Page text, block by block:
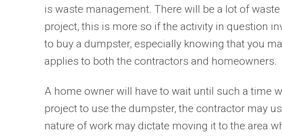
is waste management. There will be a lot of
project, this is more so if the activity in question
to buy a dumpster, especially knowing that you
applies to both the contractors and homeowners.
A home owner will have to wait until such a time
project to use the dumpster, the contractor may
nature of work may dictate moving it to the area